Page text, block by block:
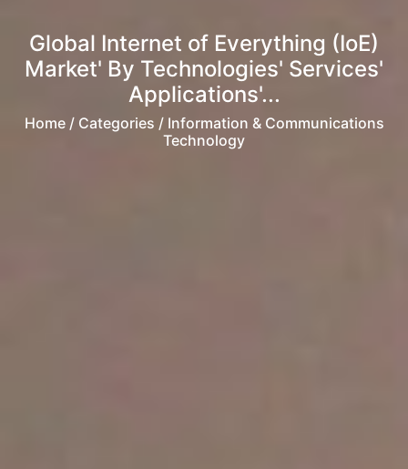
Global Internet of Everything (IoE)
Market' By Technologies' Services'
Applications'...
Home/ Categories / Information & Communications
Technology